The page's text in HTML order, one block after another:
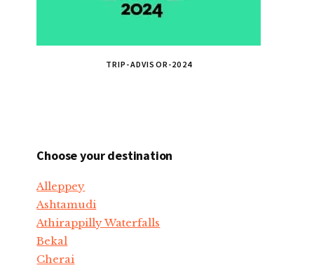
TRIP-ADVISOR-2024
Choose your destination
Alleppey
Ashtamudi
Athirappilly Waterfalls
Bekal
Cherai